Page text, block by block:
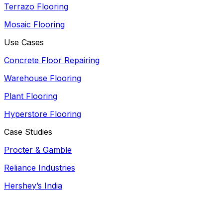
Terrazo Flooring
Mosaic Flooring
Use Cases
Concrete Floor Repairing
Warehouse Flooring
Plant Flooring
Hyperstore Flooring
Case Studies
Procter & Gamble
Reliance Industries
Hershey’s India